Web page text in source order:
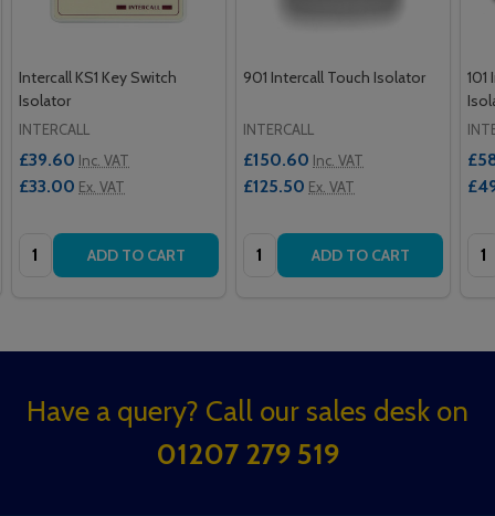
Intercall KS1 Key Switch
Isolator
INTERCALL
£39.60 Inc. VAT
£33.00 Ex. VAT
Quantity: ADD TO CART
901 Intercall Touch Isolator
INTERCALL
£150.60 Inc. VAT
£125.50 Ex. VAT
Quantity: ADD TO CART
Footer
Have a query? Call our sales desk on
01207 279 519